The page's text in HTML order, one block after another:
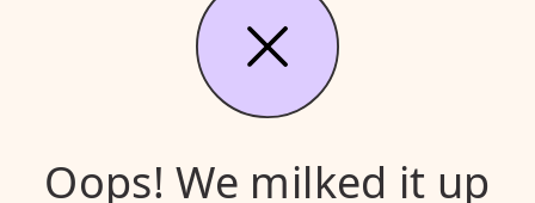
Oops! We milked it up